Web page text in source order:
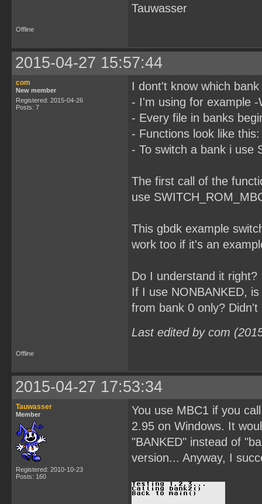
Tauwasser
Offline
2015-04-27 15:57:44
com
New member
Registered: 2015-04-26
Posts: 7
I dont't know which
- I'm using for example
- Every file in banks
- Functions look like
- To switch a bank i use
The first call of the
use
This gbdk example
work too if it's an
Do I understand it right?
If I use NONBANKED,
from bank 0 only?
Last edited by com
Offline
2015-04-27 17:53:34
Tauwasser
Member
Registered: 2010-10-23
Posts: 160
You use MBC1 if you
2.95 on Windows. It
"BANKED" instead of
version... Anyway, I